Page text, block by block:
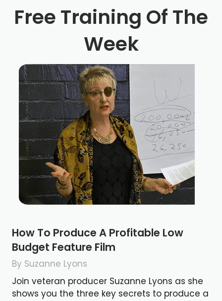
Free Training Of The
Week
How To Produce A Profitable Low
Budget Feature Film
By Suzanne Lyons
Join veteran producer Suzanne Lyons as she
shows you the three key secrets to produce a